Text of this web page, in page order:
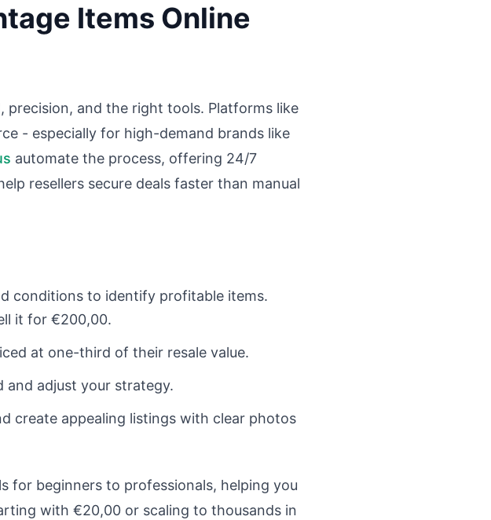
Items Online
precision, and the right tools. Platforms like
- especially for high-demand brands like
automate the process, offering 24/7
resellers secure deals faster than manual
conditions to identify profitable items.
it for €200,00.
at one-third of their resale value.
and adjust your strategy.
create appealing listings with clear photos
for beginners to professionals, helping you
with €20,00 or scaling to thousands in